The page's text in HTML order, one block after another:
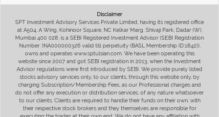
Disclaimer
SPT Investment Advisory Services Private Limited, having its registered office
at A504, A Wing, Kohinoor Square, NC Kelkar Marg, Shivaji Park, Dadar (W),
Mumbai 400 028, is a SEBI Registered Investment Advisor (SEBI Registration
Number: INA000000326 valid till perpetuity (BASL Membership ID:1842)),
owns and operates www.sptulsian.com. We have been operating this
website since 2007 and got SEBI registration in 2013, when the Investment
Advisor regulations were first introduced by SEBI. We provide purely listed
stocks advisory services only, to our clients, through this website only, by
charging Subscription/Membership Fees, as our Professional charges and
do not offer any execution or distribution services, of any nature whatsoever
to our clients. Clients are required to handle their funds on their own, with
their respective stock brokers and they themselves are responsible for